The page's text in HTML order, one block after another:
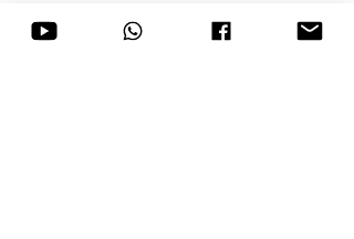
This is exactly why automated backtesting
is non-negotiable. It protects your money